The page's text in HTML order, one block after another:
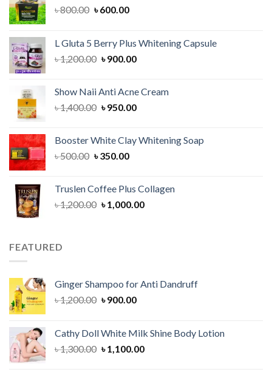
৳800.00 Original
৳ 800.00.
৳600.00Current
৳ 600.00.
L Gluta 5 Berry Plus Whitening Capsule
৳1,200.00 Original
৳ 1,200.00.
৳900.00Current
৳ 900.00.
Show Naii Anti Acne Cream
৳1,400.00 Original
৳ 1,400.00.
৳950.00Current
৳ 950.00.
Booster White Clay Whitening Soap
৳500.00 Original
৳ 500.00.
৳350.00Current
৳ 350.00.
Truslen Coffee Plus Collagen
৳1,200.00 Original
৳1,000.00Current
FEATURED
Ginger Shampoo for Anti Dandruff
৳1,200.00 Original
৳ 1,200.00.
৳900.00Current
৳ 900.00.
Cathy Doll White Milk Shine Body Lotion
৳1,300.00 Original
৳1,100.00Current